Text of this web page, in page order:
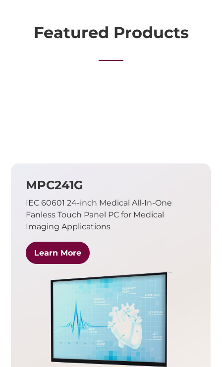
Featured Products
MPC241G
IEC 60601 24-inch Medical All-In-One
Fanless Touch Panel PC for Medical
Imaging Applications
Learn More